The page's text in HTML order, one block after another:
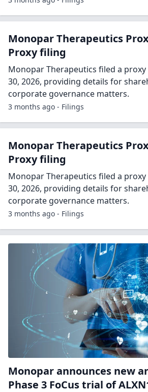
Monopar Therapeutics
Proxy filing
Monopar Therapeutics filed a
30, 2026, providing details for
corporate governance matters.
3 months ago - Filings
Monopar Therapeutics
Proxy filing
Monopar Therapeutics filed a
30, 2026, providing details for
corporate governance matters.
3 months ago - Filings
Monopar announces new
Phase 3 FoCus trial of